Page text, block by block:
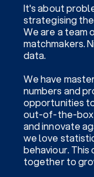
It's about
strategising
We are a team
matchmakers.
data.
We have
numbers and
opportunities
out-of-the-box
and innovate
we love
behaviour.
together to